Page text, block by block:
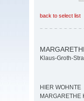
back to select list
Klaus-Groth-
HIER WOHNTE
MARGARETHE